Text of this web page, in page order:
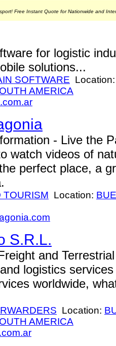
Free Instant Quote for Nationwide and
for logistic
solutions...
SOFTWARE
AMERICA
- Live the
watch videos of
perfect place, a
TOURISM Location:
S.R.L.
and
logistics
worldwide,
Location:
AMERICA